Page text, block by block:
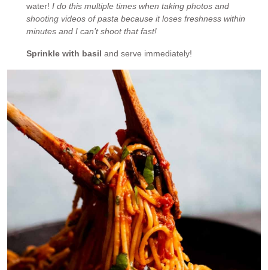
water! I do this multiple times when taking photos and
shooting videos of pasta because it loses freshness within
minutes and I can’t shoot that fast!
Sprinkle with basil and serve immediately!